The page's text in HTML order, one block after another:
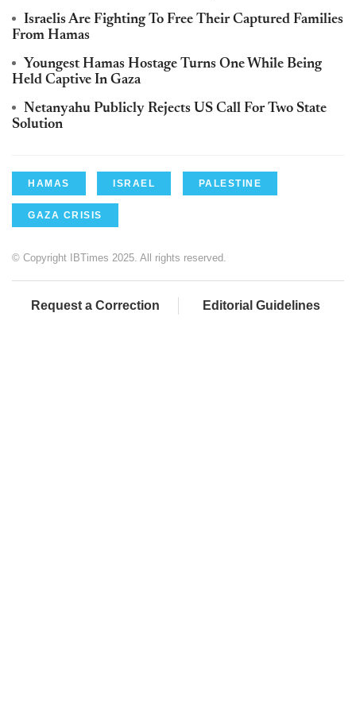
Israelis Are Fighting To Free Their Captured Families
From Hamas
Youngest Hamas Hostage Turns One While Being
Held Captive In Gaza
Netanyahu Publicly Rejects US Call For Two State
Solution
HAMAS ISRAEL PALESTINE
GAZA CRISIS
© Copyright IBTimes 2025. All rights reserved.
Request a Correction Editorial Guidelines